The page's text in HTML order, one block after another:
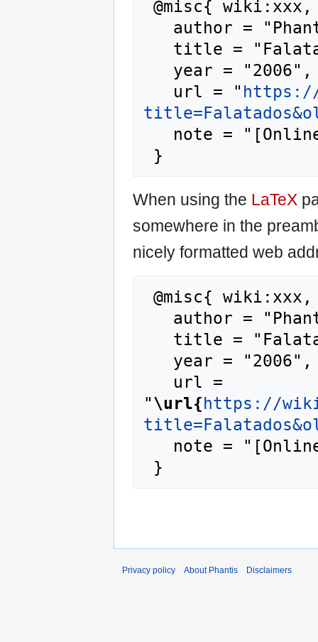
   url = "
https://
When using the LaTeX
somewhere in the
nicely formatted web
"\url{https://
Privacy policy About Phantis Disclaimers